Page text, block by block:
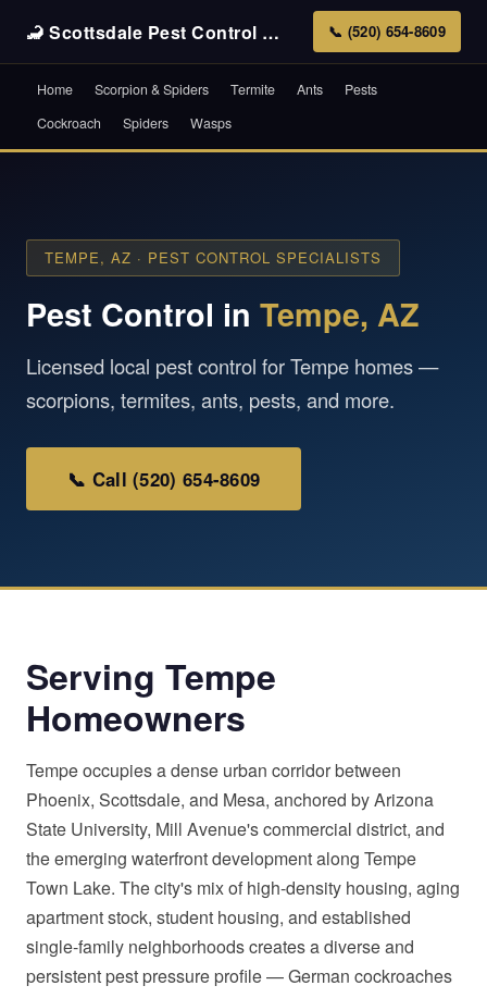
🦂 Scottsdale Pest Control
Pros 📞 (520) 654-8609
Home Scorpion & Spiders Termite Ants
Pests
Cockroach
Spiders Wasps
TEMPE, AZ · PEST CONTROL SPECIALISTS
Pest Control in Tempe, AZ
Licensed local pest control for Tempe homes —
scorpions, termites, ants, pests, and more.
📞 Call (520) 654-8609
Serving Tempe
Homeowners
Tempe occupies a dense urban corridor between
Phoenix, Scottsdale, and Mesa, anchored by Arizona
State University, Mill Avenue's commercial district, and
the emerging waterfront development along Tempe
Town Lake. The city's mix of high-density housing, aging
apartment stock, student housing, and established
single-family neighborhoods creates a diverse and
persistent pest pressure profile — German cockroaches